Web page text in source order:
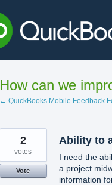
How can we
← QuickBooks Mobile Feedback
Ability to
I need the
a project
information
2
votes
Vote